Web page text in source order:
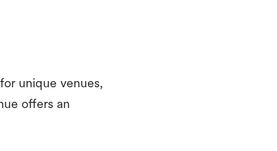
unique venues,
offers an